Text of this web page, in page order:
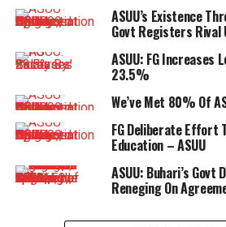
ASUU’s Existence
Govt Registers Rival
ASUU: FG Increases
23.5%
We’ve Met 80% Of
FG Deliberate Effort
Education – ASUU
ASUU: Buhari’s
Reneging On